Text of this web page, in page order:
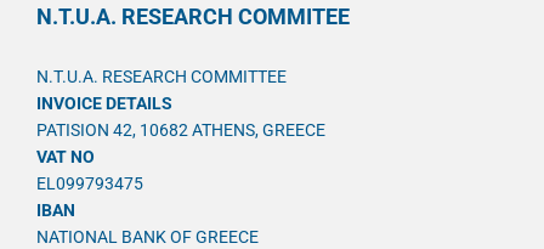
N.T.U.A. RESEARCH COMMITEE
N.T.U.A. RESEARCH COMMITTEE
INVOICE DETAILS
PATISION 42, 10682 ATHENS, GREECE
VAT NO
EL099793475
IBAN
NATIONAL BANK OF GREECE